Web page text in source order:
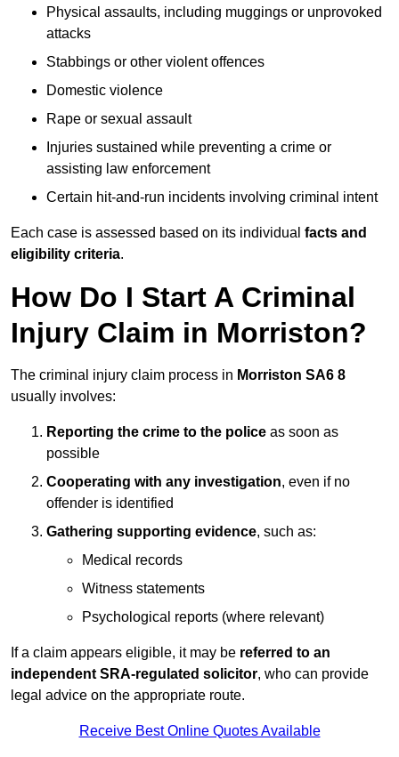
Physical assaults, including muggings or unprovoked
attacks
Stabbings or other violent offences
Domestic violence
Rape or sexual assault
Injuries sustained while preventing a crime or
assisting law enforcement
Certain hit-and-run incidents involving criminal intent
Each case is assessed based on its individual facts and
eligibility criteria.
How Do I Start A Criminal
Injury Claim in Morriston?
The criminal injury claim process in Morriston SA6 8
usually involves:
Reporting the crime to the police as soon as
possible
Cooperating with any investigation, even if no
offender is identified
Gathering supporting evidence, such as:
Medical records
Witness statements
Psychological reports (where relevant)
If a claim appears eligible, it may be referred to an
independent SRA-regulated solicitor, who can provide
legal advice on the appropriate route.
Receive Best Online Quotes Available